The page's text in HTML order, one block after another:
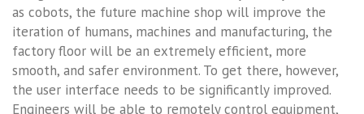
as cobots, the future machine shop will improve the
iteration of humans, machines and manufacturing, the
factory floor will be an extremely efficient, more
smooth, and safer environment. To get there, however,
the user interface needs to be significantly improved.
Engineers will be able to remotely control equipment,